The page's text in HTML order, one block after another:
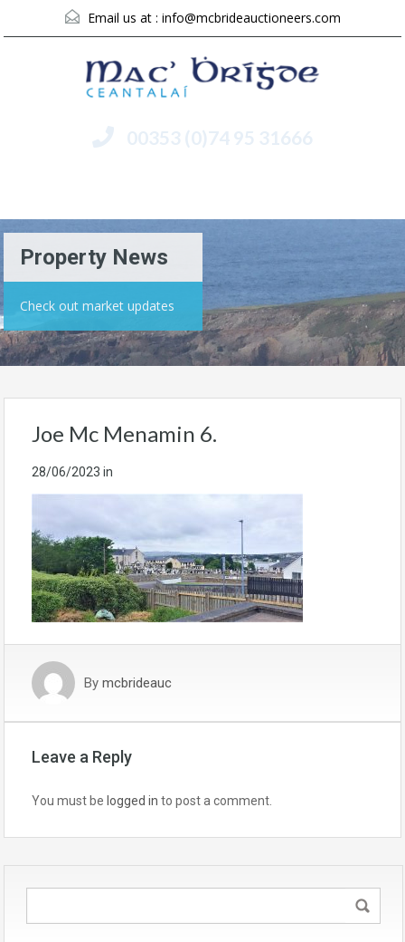
Email us at : info@mcbrideauctioneers.com
00353 (0)74 95 31666
Property News
Check out market updates
Joe Mc Menamin 6.
28/06/2023 in
By mcbrideauc
Leave a Reply
You must be logged in to post a comment.